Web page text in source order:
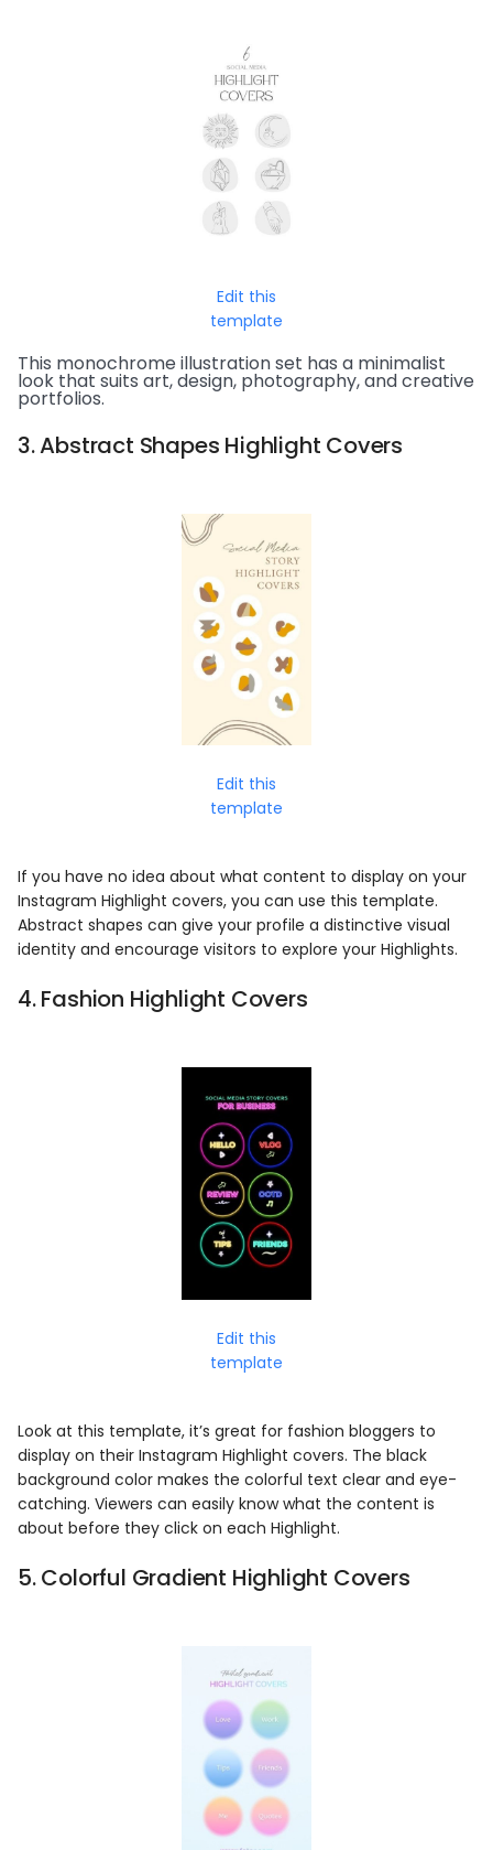
Edit this
template
This monochrome illustration set has a minimalist
look that suits art, design, photography, and creative
portfolios.
3. Abstract Shapes Highlight Covers
Edit this
template
If you have no idea about what content to display on your
Instagram Highlight covers, you can use this template.
Abstract shapes can give your profile a distinctive visual
identity and encourage visitors to explore your Highlights.
4. Fashion Highlight Covers
Edit this
template
Look at this template, it’s great for fashion bloggers to
display on their Instagram Highlight covers. The black
background color makes the colorful text clear and eye-
catching. Viewers can easily know what the content is
about before they click on each Highlight.
5. Colorful Gradient Highlight Covers